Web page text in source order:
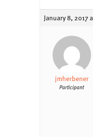
January 8, 2017
jmherbener
Participant